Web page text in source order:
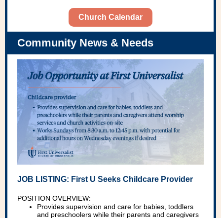
Church Calendar
Community News & Needs
JOB LISTING: First U Seeks Childcare Provider
POSITION OVERVIEW:
Provides supervision and care for babies, toddlers
and preschoolers while their parents and caregivers